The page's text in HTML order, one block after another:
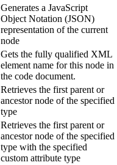
Generates a JavaScript
Object Notation (JSON)
representation of the current
node
Gets the fully qualified XML
element name for this node in
the code document.
Retrieves the first parent or
ancestor node of the specified
type
Retrieves the first parent or
ancestor node of the specified
type with the specified
custom attribute type